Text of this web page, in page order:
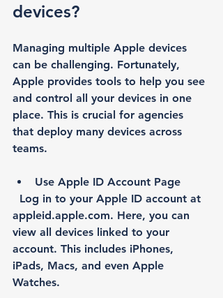
devices?
Managing multiple Apple devices
can be challenging. Fortunately,
Apple provides tools to help you see
and control all your devices in one
place. This is crucial for agencies
that deploy many devices across
teams.
Use Apple ID Account Page
appleid.apple.com. Here, you can
view all devices linked to your
account. This includes iPhones,
iPads, Macs, and even Apple
Watches.